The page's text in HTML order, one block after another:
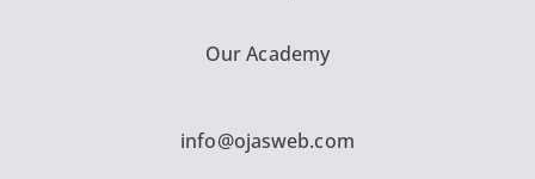
Our Academy
info@ojasweb.com